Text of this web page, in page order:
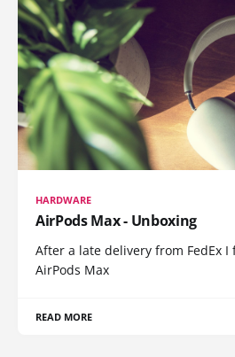
HARDWARE
AirPods Max - Unboxing
After a late delivery from FedEx I
AirPods Max
READ MORE